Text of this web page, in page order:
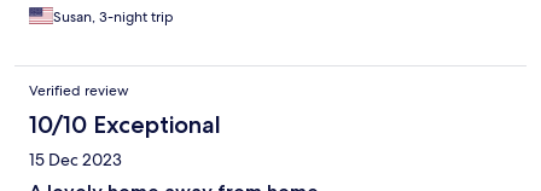
Susan, 3-night trip
Verified review
10/10 Exceptional
15 Dec 2023